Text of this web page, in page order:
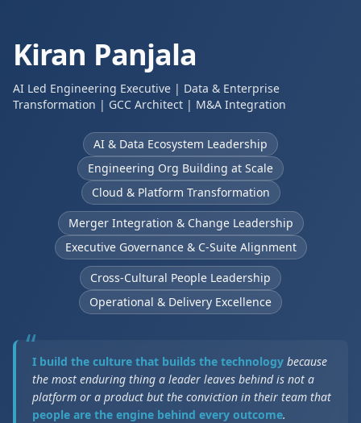
Kiran Panjala
AI Led Engineering Executive | Data & Enterprise
Transformation | GCC Architect | M&A Integration
AI & Data Ecosystem Leadership
Engineering Org Building at Scale
Cloud & Platform Transformation
Merger Integration & Change Leadership
Executive Governance & C-Suite Alignment
Cross-Cultural People Leadership
Operational & Delivery Excellence
“I build the culture that builds the technology because
the most enduring thing a leader leaves behind is not a
platform or a product but the conviction in their team that
people are the engine behind every outcome.